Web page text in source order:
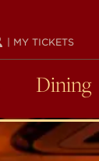
| MY TICKETS
Dining